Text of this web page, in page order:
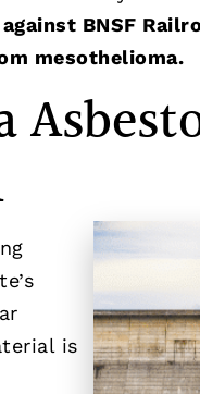
BNSF
mesothelioma.
is